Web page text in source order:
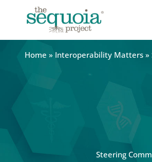
Home » Interoperability Matters »
Steering